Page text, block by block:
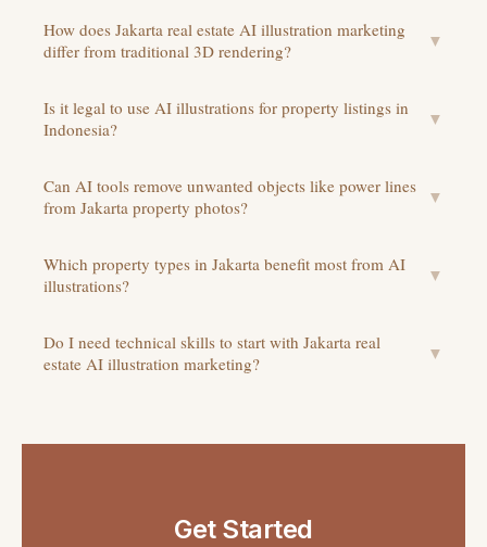
How does Jakarta real estate AI illustration marketing
differ from traditional 3D rendering?
▼
Is it legal to use AI illustrations for property listings in
Indonesia?
▼
Can AI tools remove unwanted objects like power lines
from Jakarta property photos?
▼
Which property types in Jakarta benefit most from AI
illustrations?
▼
Do I need technical skills to start with Jakarta real
estate AI illustration marketing?
▼
Get Started